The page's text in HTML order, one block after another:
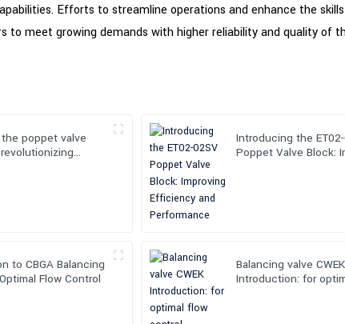
Efforts to streamline operations and enhance the
to meet growing demands with higher reliability and quality of
poppet valve
Introducing the
Poppet Valve Block:
to CBGA Balancing
Flow Control
Balancing valve CWEK
Introduction: for